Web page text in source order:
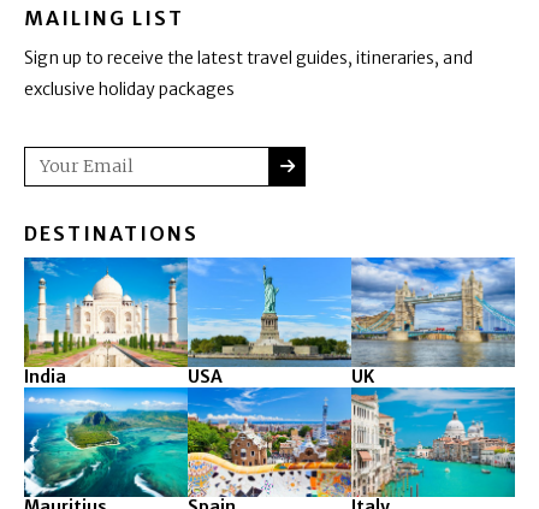
MAILING LIST
Sign up to receive the latest travel guides, itineraries, and
exclusive holiday packages
Email SUBMIT
DESTINATIONS
India USA UK